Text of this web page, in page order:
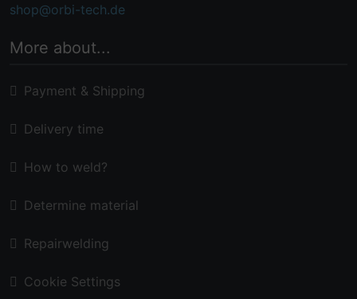
shop@orbi-tech.de
More about...
Payment & Shipping
Delivery time
How to weld?
Determine material
Repairwelding
Cookie Settings